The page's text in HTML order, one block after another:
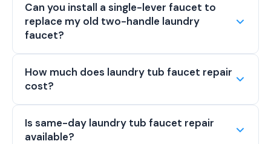
Can you install a single-lever faucet to
replace my old two-handle laundry
faucet?
How much does laundry tub faucet repair
cost?
Is same-day laundry tub faucet repair
available?